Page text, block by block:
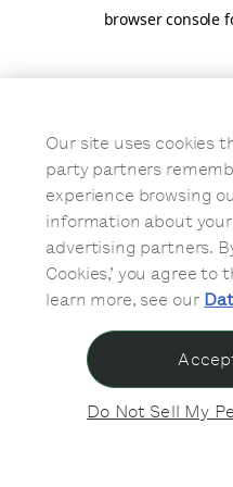
browser console
Our site uses cookies
party partners
experience browsing
information about
advertising partners.
Cookies,’ you agree to
learn more, see our
Do Not Sell My